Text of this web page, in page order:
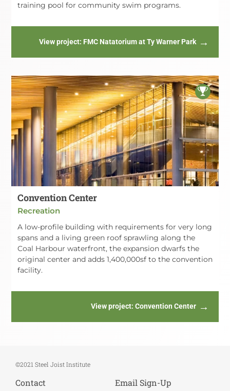
training pool for community swim programs.
View project: FMC Natatorium at Ty Warner Park
Convention Center
Recreation
A low-profile building with requirements for very long
spans and a living green roof sprawling along the
Coal Harbour waterfront, the expansion dwarfs the
original center and adds 1,400,000sf to the convention
facility.
View project: Convention Center
©2021 Steel Joist Institute
Contact Email Sign-Up